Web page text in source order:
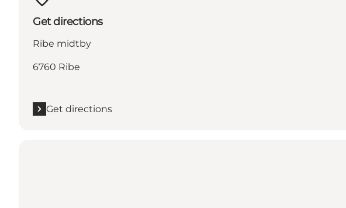
Get directions
Ribe midtby
6760 Ribe
Get directions